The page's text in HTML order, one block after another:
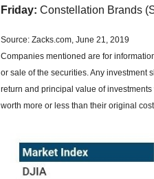
Friday: Constellation Brands
Source: Zacks.com, June 21, 2019
Companies mentioned are for
or sale of the securities. Any investment
return and principal value of
worth more or less than their original